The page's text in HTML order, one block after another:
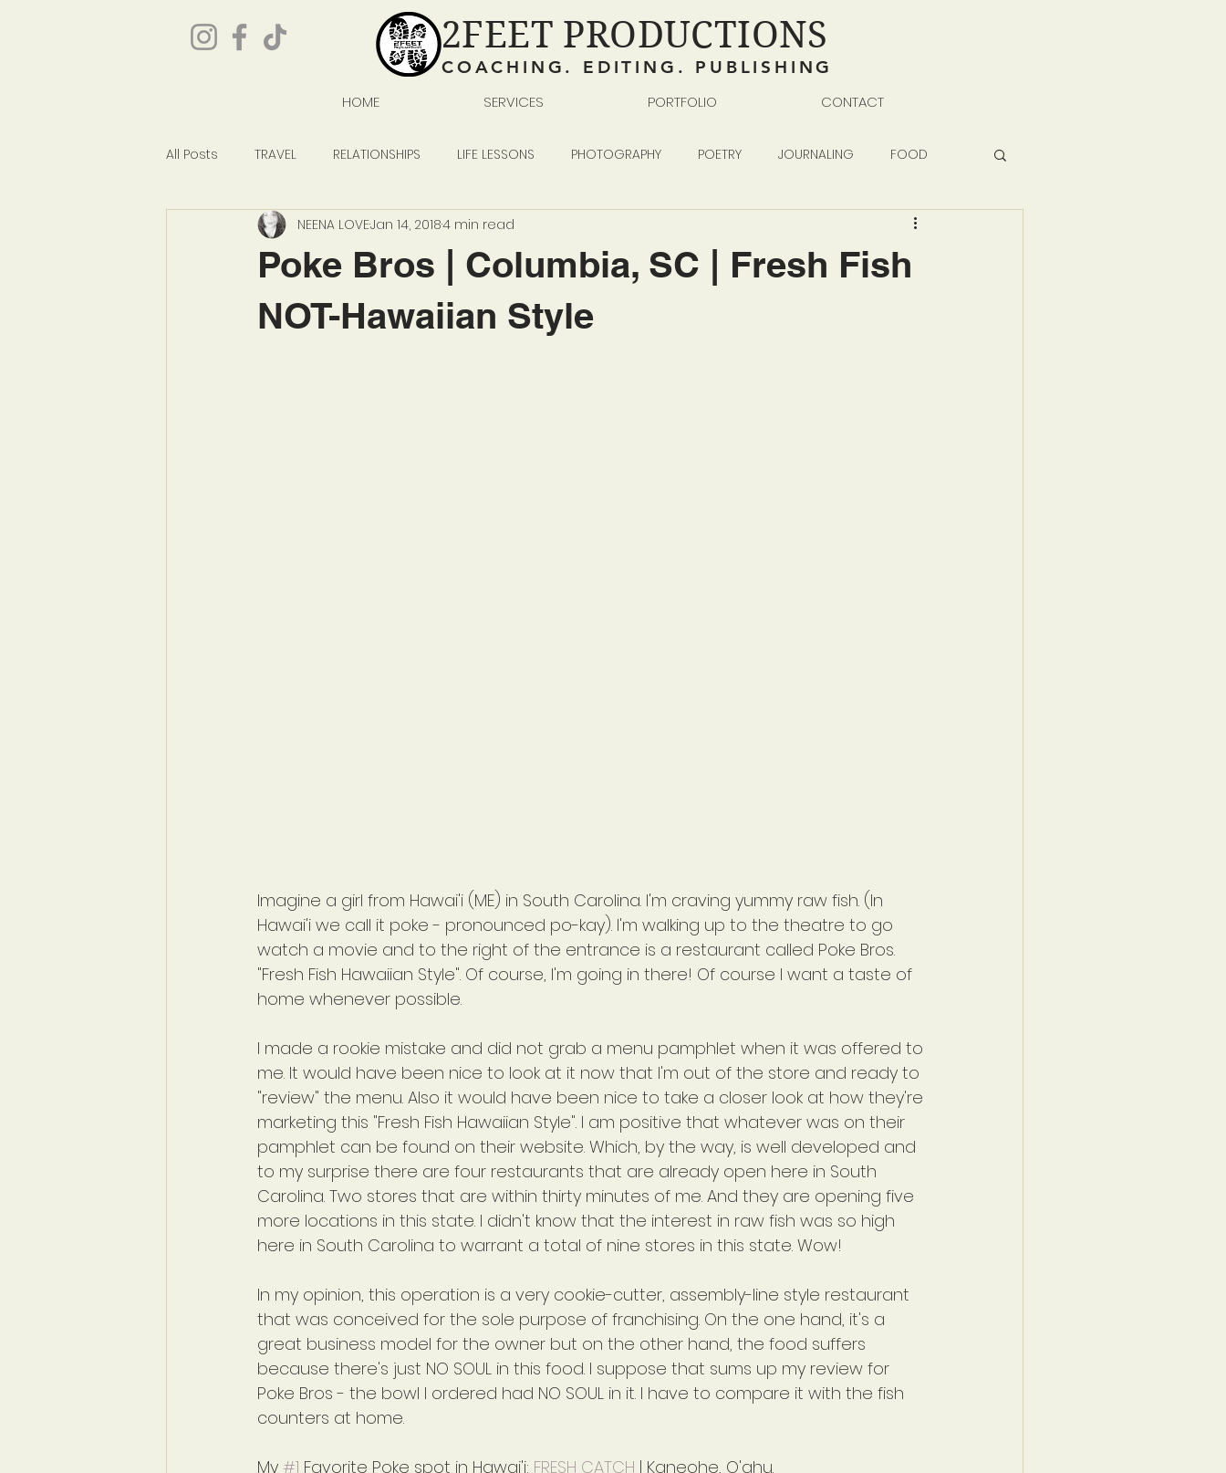
2FEET PRODUCTIONS
COACHING. EDITING. PUBLISHING
HOME SERVICES PORTFOLIO CONTACT
All Posts TRAVEL RELATIONSHIPS LIFE LESSONS PHOTOGRAPHY POETRY JOURNALING FOOD
GIVEAWAYS POP CULTURE READING WRITING SELF-PUBLISHING
Poke Bros | Columbia, SC | Fresh Fish
NOT-Hawaiian Style
NEENA LOVEJan 14, 20184 min read
Imagine a girl from Hawai'i (ME) in South Carolina. I'm craving yummy raw fish. (In
Hawai'i we call it poke - pronounced po-kay). I'm walking up to the theatre to go
watch a movie and to the right of the entrance is a restaurant called Poke Bros.
"Fresh Fish Hawaiian Style". Of course, I'm going in there! Of course I want a taste of
home whenever possible.
I made a rookie mistake and did not grab a menu pamphlet when it was offered to
me. It would have been nice to look at it now that I'm out of the store and ready to
"review" the menu. Also it would have been nice to take a closer look at how they're
marketing this "Fresh Fish Hawaiian Style". I am positive that whatever was on their
pamphlet can be found on their website. Which, by the way, is well developed and
to my surprise there are four restaurants that are already open here in South
Carolina. Two stores that are within thirty minutes of me. And they are opening five
more locations in this state. I didn't know that the interest in raw fish was so high
here in South Carolina to warrant a total of nine stores in this state. Wow!
In my opinion, this operation is a very cookie-cutter, assembly-line style restaurant
that was conceived for the sole purpose of franchising. On the one hand, it's a
great business model for the owner but on the other hand, the food suffers
because there's just NO SOUL in this food. I suppose that sums up my review for
Poke Bros - the bowl I ordered had NO SOUL in it. I have to compare it with the fish
counters at home.
My #1 Favorite Poke spot in Hawai'i: FRESH CATCH | Kaneohe, O'ahu.